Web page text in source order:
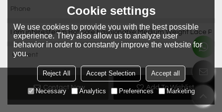
Contact Now Add To Wishlist
Cookie settings
We use cookies to provide you with the best possible
experience. They also allow us to analyze user
behavior in order to constantly improve the website for
you.
Reject All Accept Selection Accept all
Necessary Analytics Preferences Marketing